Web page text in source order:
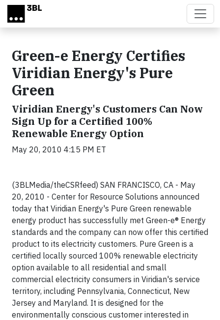
Skip to main content
Green-e Energy Certifies
Viridian Energy's Pure
Green
Viridian Energy's Customers Can Now
Sign Up for a Certified 100%
Renewable Energy Option
May 20, 2010 4:15 PM ET
(3BLMedia/theCSRfeed) SAN FRANCISCO, CA - May
20, 2010 - Center for Resource Solutions announced
today that Viridian Energy's Pure Green renewable
energy product has successfully met Green-e® Energy
standards and the company can now offer this certified
product to its electricity customers. Pure Green is a
certified locally sourced 100% renewable electricity
option available to all residential and small
commercial electricity consumers in Viridian's service
territory, including Pennsylvania, Connecticut, New
Jersey and Maryland. It is designed for the
environmentally conscious customer interested in